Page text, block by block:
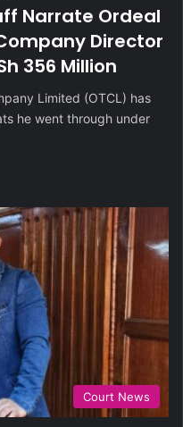
Narrate Ordeal
Director
356 Million
Limited (OTCL) has
he went through under
Court News